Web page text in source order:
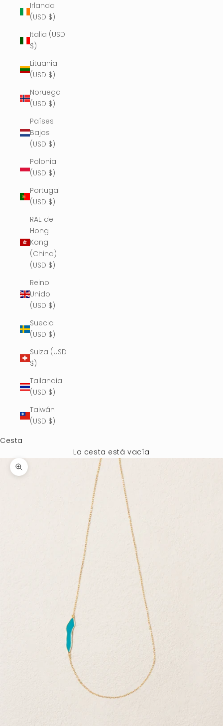
Irlanda
(USD $)
Italia (USD
$)
Lituania
(USD $)
Noruega
(USD $)
Países
Bajos
(USD $)
Polonia
(USD $)
Portugal
(USD $)
RAE de
Hong
Kong
(China)
(USD $)
Reino
Unido
(USD $)
Suecia
(USD $)
Suiza (USD
$)
Tailandia
(USD $)
Taiwán
(USD $)
Cesta
La cesta está vacía
Zoom